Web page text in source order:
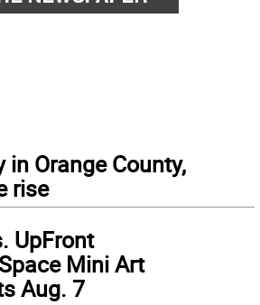
in Orange County,
rise
UpFront
Mini Art
Aug. 7